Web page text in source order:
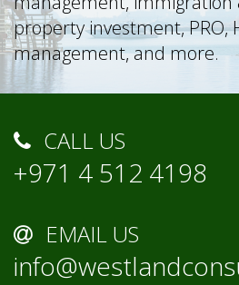
property investment, PRO,
management, and more.
CALL US
+971 4 512 4198
EMAIL US